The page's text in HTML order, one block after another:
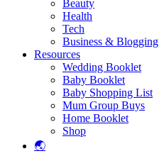
Beauty
Health
Tech
Business & Blogging
Resources
Wedding Booklet
Baby Booklet
Baby Shopping List
Mum Group Buys
Home Booklet
Shop
🌏